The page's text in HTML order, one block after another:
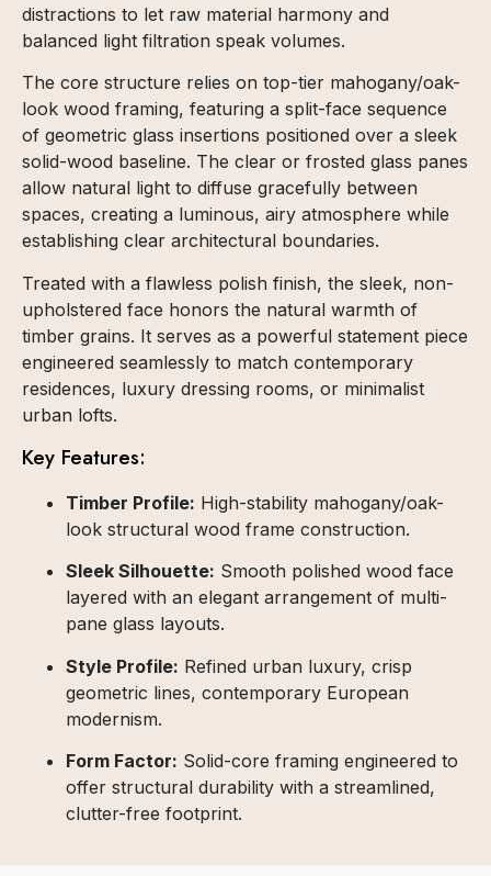
distractions to let raw material harmony and
balanced light filtration speak volumes.
The core structure relies on top-tier mahogany/oak-
look wood framing, featuring a split-face sequence
of geometric glass insertions positioned over a sleek
solid-wood baseline. The clear or frosted glass panes
allow natural light to diffuse gracefully between
spaces, creating a luminous, airy atmosphere while
establishing clear architectural boundaries.
Treated with a flawless polish finish, the sleek, non-
upholstered face honors the natural warmth of
timber grains. It serves as a powerful statement piece
engineered seamlessly to match contemporary
residences, luxury dressing rooms, or minimalist
urban lofts.
Key Features:
Timber Profile: High-stability mahogany/oak-
look structural wood frame construction.
Sleek Silhouette: Smooth polished wood face
layered with an elegant arrangement of multi-
pane glass layouts.
Style Profile: Refined urban luxury, crisp
geometric lines, contemporary European
modernism.
Form Factor: Solid-core framing engineered to
offer structural durability with a streamlined,
clutter-free footprint.